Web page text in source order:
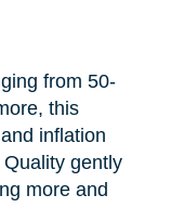
from 50-
this
inflation
gently
more and